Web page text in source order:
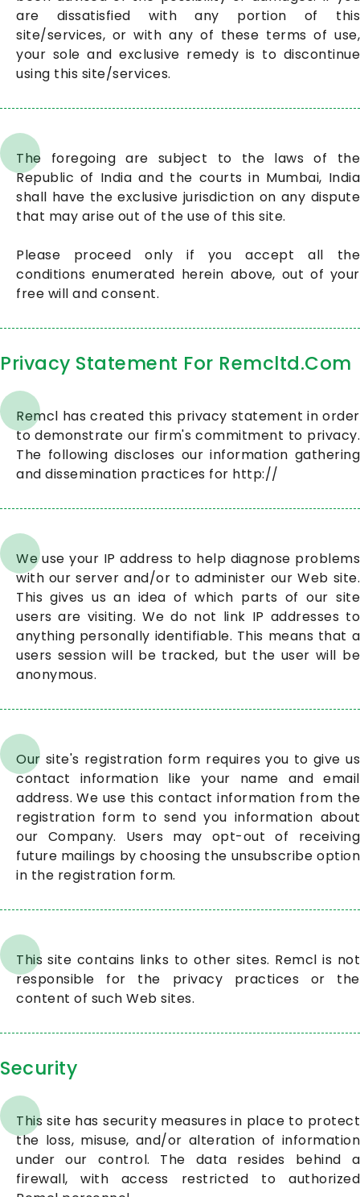
are dissatisfied with any portion of this
site/services, or with any of these terms of use,
your sole and exclusive remedy is to discontinue
using this site/services.
The foregoing are subject to the laws of the
Republic of India and the courts in Mumbai, India
shall have the exclusive jurisdiction on any dispute
that may arise out of the use of this site.
Please proceed only if you accept all the
conditions enumerated herein above, out of your
free will and consent.
Privacy Statement For Remcltd.Com
Remcl has created this privacy statement in order
to demonstrate our firm's commitment to privacy.
The following discloses our information gathering
and dissemination practices for http://
We use your IP address to help diagnose problems
with our server and/or to administer our Web site.
This gives us an idea of which parts of our site
users are visiting. We do not link IP addresses to
anything personally identifiable. This means that a
users session will be tracked, but the user will be
anonymous.
Our site's registration form requires you to give us
contact information like your name and email
address. We use this contact information from the
registration form to send you information about
our Company. Users may opt-out of receiving
future mailings by choosing the unsubscribe option
in the registration form.
This site contains links to other sites. Remcl is not
responsible for the privacy practices or the
content of such Web sites.
Security
This site has security measures in place to protect
the loss, misuse, and/or alteration of information
under our control. The data resides behind a
firewall, with access restricted to authorized